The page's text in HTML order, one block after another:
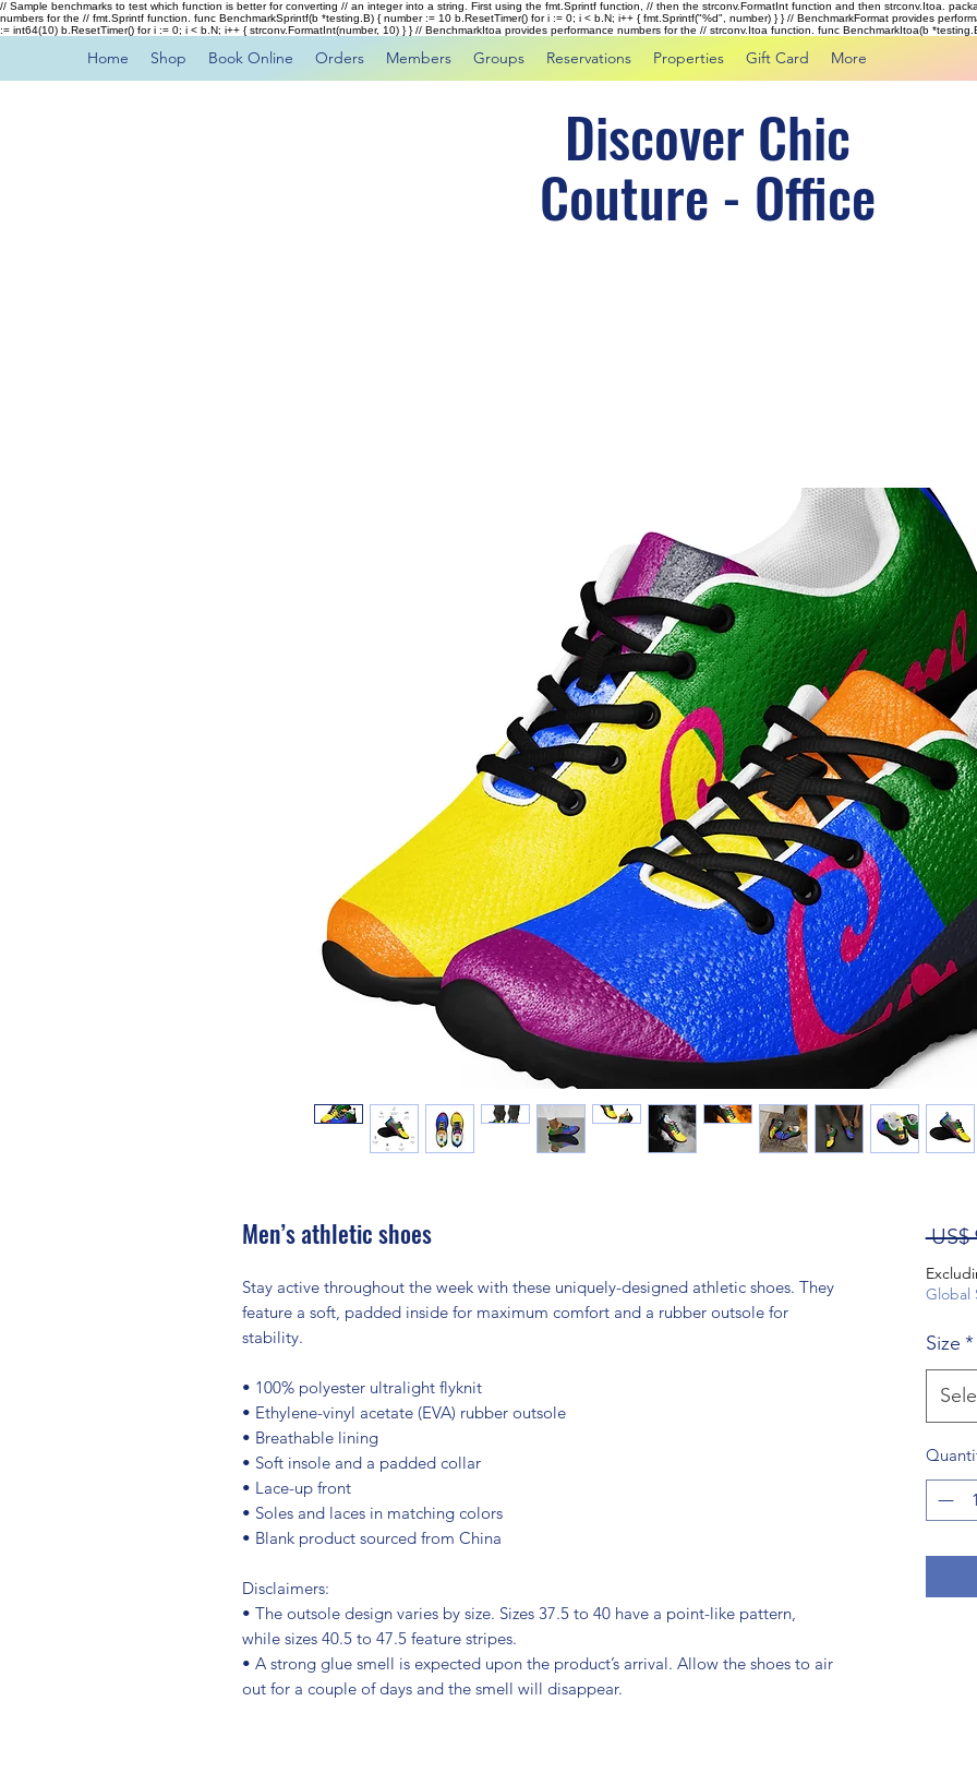
// Sample benchmarks to test which function is better for converting // an integer into a string. First using the fmt.Sprintf function, // then the strconv.FormatInt function and then strconv.Itoa.
numbers for the // fmt.Sprintf function. func BenchmarkSprintf(b *testing.B) { number := 10 b.ResetTimer() for i := 0; i < b.N; i++ { fmt.Sprintf("%d", number) } } // BenchmarkFormat provides
:= int64(10) b.ResetTimer() for i := 0; i < b.N; i++ { strconv.FormatInt(number, 10) } } // BenchmarkItoa provides performance numbers for the // strconv.Itoa function. func BenchmarkItoa(b
Home Shop Book Online Orders Members Groups Reservations Properties Gift Card More
Discover Chic
Couture - Office
Men’s athletic shoes
Stay active throughout the week with these uniquely-designed athletic shoes. They
feature a soft, padded inside for maximum comfort and a rubber outsole for
stability.
• 100% polyester ultralight flyknit
• Ethylene-vinyl acetate (EVA) rubber outsole
• Breathable lining
• Soft insole and a padded collar
• Lace-up front
• Soles and laces in matching colors
• Blank product sourced from China
Disclaimers:
• The outsole design varies by size. Sizes 37.5 to 40 have a point-like pattern,
while sizes 40.5 to 47.5 feature stripes.
• A strong glue smell is expected upon the product’s arrival. Allow the shoes to air
out for a couple of days and the smell will disappear.
US$
Global
Size *